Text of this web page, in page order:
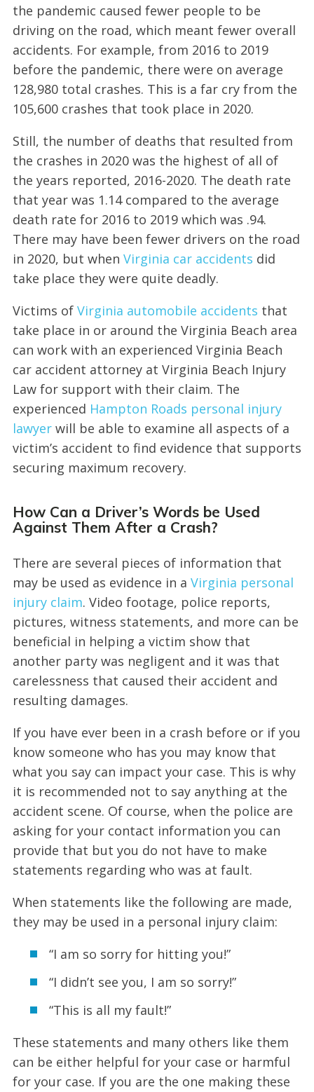
the pandemic caused fewer people to be
driving on the road, which meant fewer overall
accidents. For example, from 2016 to 2019
before the pandemic, there were on average
128,980 total crashes. This is a far cry from the
105,600 crashes that took place in 2020.
Still, the number of deaths that resulted from
the crashes in 2020 was the highest of all of
the years reported, 2016-2020. The death rate
that year was 1.14 compared to the average
death rate for 2016 to 2019 which was .94.
There may have been fewer drivers on the road
in 2020, but when Virginia car accidents did
take place they were quite deadly.
Victims of Virginia automobile accidents that
take place in or around the Virginia Beach area
can work with an experienced Virginia Beach
car accident attorney at Virginia Beach Injury
Law for support with their claim. The
experienced Hampton Roads personal injury
lawyer will be able to examine all aspects of a
victim’s accident to find evidence that supports
securing maximum recovery.
How Can a Driver’s Words be Used
Against Them After a Crash?
There are several pieces of information that
may be used as evidence in a Virginia personal
injury claim. Video footage, police reports,
pictures, witness statements, and more can be
beneficial in helping a victim show that
another party was negligent and it was that
carelessness that caused their accident and
resulting damages.
If you have ever been in a crash before or if you
know someone who has you may know that
what you say can impact your case. This is why
it is recommended not to say anything at the
accident scene. Of course, when the police are
asking for your contact information you can
provide that but you do not have to make
statements regarding who was at fault.
When statements like the following are made,
they may be used in a personal injury claim:
“I am so sorry for hitting you!”
“I didn’t see you, I am so sorry!”
“This is all my fault!”
These statements and many others like them
can be either helpful for your case or harmful
for your case. If you are the one making these